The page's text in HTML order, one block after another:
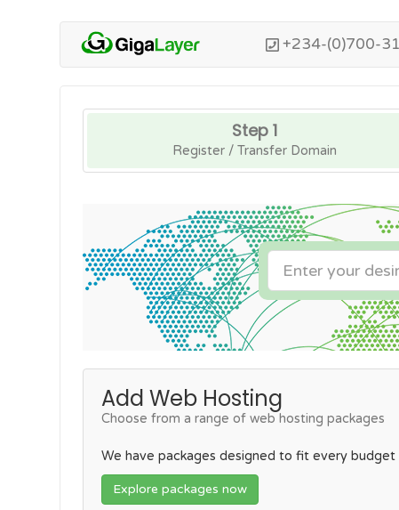
+234-(0)700-
Step 1
Register / Transfer Domain
Add Web Hosting
Choose from a range of web hosting packages
We have packages designed to fit every budget
Explore packages now